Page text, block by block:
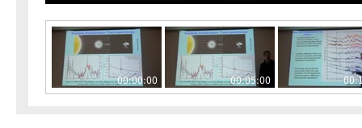
00:00:00 00:05:00